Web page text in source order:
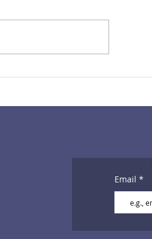
Email